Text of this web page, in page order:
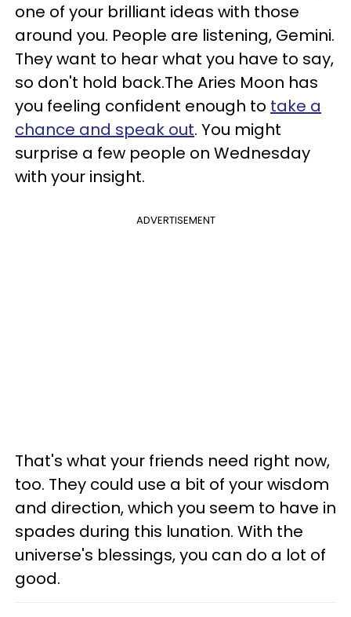
one of your brilliant ideas with those
around you. People are listening, Gemini.
They want to hear what you have to say,
so don't hold back.The Aries Moon has
you feeling confident enough to take a
chance and speak out. You might
surprise a few people on Wednesday
with your insight.
ADVERTISEMENT
That's what your friends need right now,
too. They could use a bit of your wisdom
and direction, which you seem to have in
spades during this lunation. With the
universe's blessings, you can do a lot of
good.